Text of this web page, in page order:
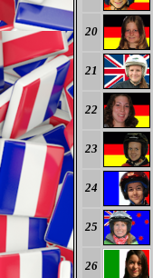
20
21
22
23
24
25
26